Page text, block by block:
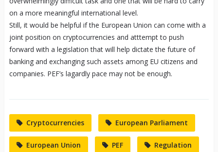
on a more meaningful international level.
Still, it would be helpful if the European Union can come with a
joint position on cryptocurrencies and atttempt to push
forward with a legislation that will help dictate the future of
banking and exchanging such assets among EU citizens and
companies. PEF’s lagardly pace may not be enough.
Cryptocurrencies European Parliament
European Union PEF Regulation